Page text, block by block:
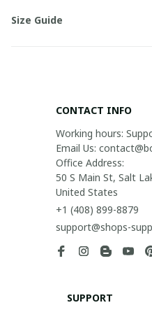
Size Guide
CONTACT INFO
Working hours:
Email Us:
Office Address:
50 S Main St, Salt
United States
+1 (408) 899-8879
support@shops-
SUPPORT